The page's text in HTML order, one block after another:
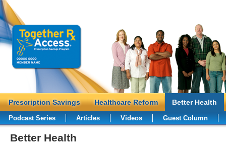
Prescription Savings Healthcare Reform Better Health
Podcast Series Articles Videos Guest Column
Better Health